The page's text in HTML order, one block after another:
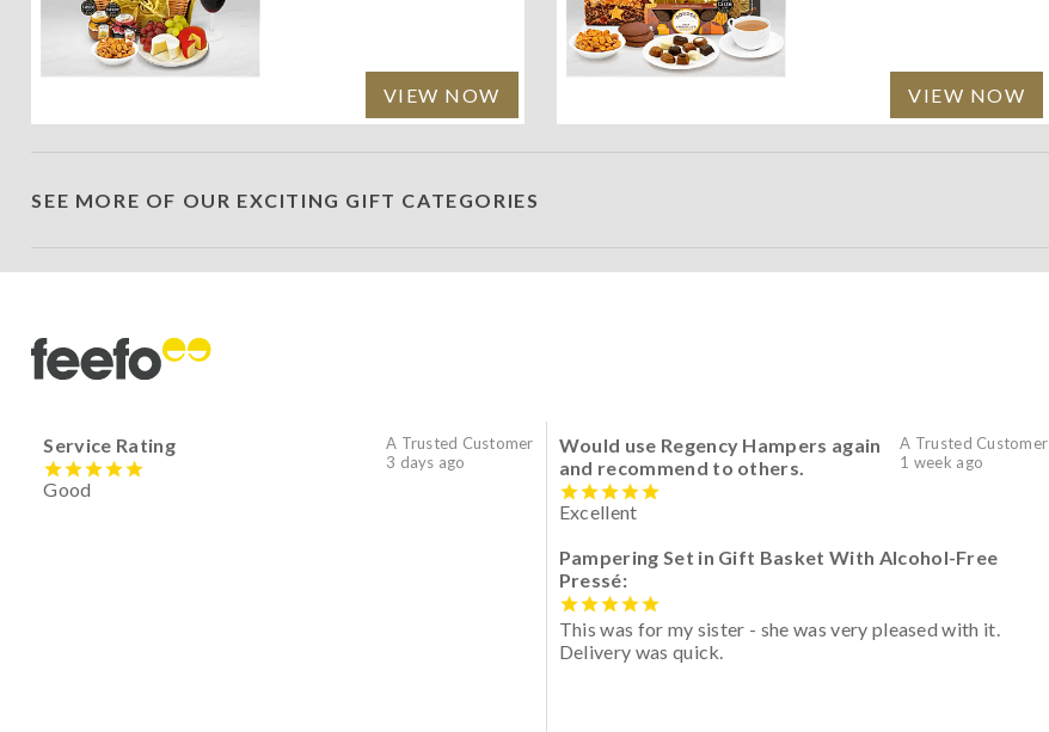
VIEW NOW VIEW NOW
SEE MORE OF OUR EXCITING GIFT CATEGORIES
A Trusted Customer
3 days ago
Service Rating
Good
A Trusted Customer
1 week ago
Would use Regency Hampers again
and recommend to others.
Excellent
Pampering Set in Gift Basket With Alcohol-Free
Pressé:
This was for my sister - she was very pleased with it.
Delivery was quick.